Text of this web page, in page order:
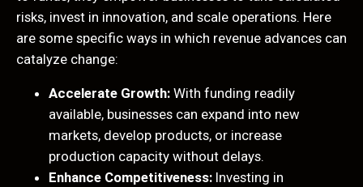
risks, invest in innovation, and scale operations. Here
are some specific ways in which revenue advances can
catalyze change:
Accelerate Growth: With funding readily
available, businesses can expand into new
markets, develop products, or increase
production capacity without delays.
Enhance Competitiveness: Investing in